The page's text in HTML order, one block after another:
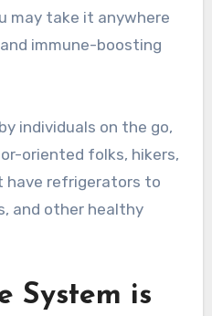
may take it anywhere
immune-boosting
individuals on the go,
oriented folks, hikers,
have refrigerators to
and other healthy
System is